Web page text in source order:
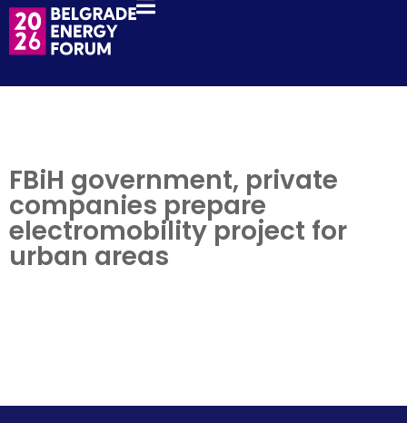
FBiH government, private
companies prepare
electromobility project for
urban areas